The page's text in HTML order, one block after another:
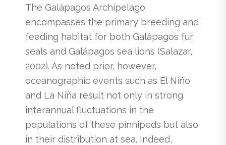
The Galápagos Archipelago
encompasses the primary breeding and
feeding habitat for both Galápagos fur
seals and Galápagos sea lions (Salazar,
2002). As noted prior, however,
oceanographic events such as El Niño
and La Niña result not only in strong
interannual fluctuations in the
populations of these pinnipeds but also
in their distribution at sea. Indeed,